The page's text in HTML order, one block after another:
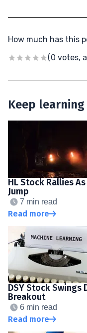
How much has this
(0 votes,
Keep learning
HL Stock Rallies
Jump
7 min read
Read more
DSY Stock Swings
Breakout
6 min read
Read more